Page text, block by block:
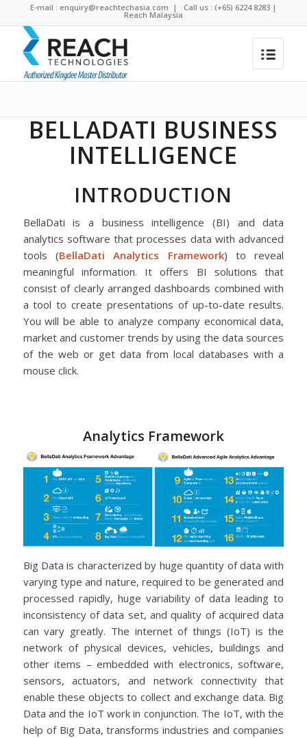
E-mail : enquiry@reachtechasia.com | Call us : (+65) 6224 8283 |
Reach Malaysia
BELLADATI BUSINESS
INTELLIGENCE
INTRODUCTION
BellaDati is a business intelligence (BI) and data
analytics software that processes data with advanced
tools (BellaDati Analytics Framework) to reveal
meaningful information. It offers BI solutions that
consist of clearly arranged dashboards combined with
a tool to create presentations of up-to-date results.
You will be able to analyze company economical data,
market and customer trends by using the data sources
of the web or get data from local databases with a
mouse click.
Analytics Framework
Big Data is characterized by huge quantity of data with
varying type and nature, required to be generated and
processed rapidly, huge variability of data leading to
inconsistency of data set, and quality of acquired data
can vary greatly. The internet of things (IoT) is the
network of physical devices, vehicles, buildings and
other items – embedded with electronics, software,
sensors, actuators, and network connectivity that
enable these objects to collect and exchange data. Big
Data and the IoT work in conjunction. The IoT, with the
help of Big Data, transforms industries and companies